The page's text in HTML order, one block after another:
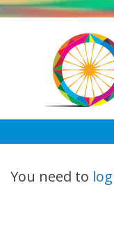
Skip
You need to